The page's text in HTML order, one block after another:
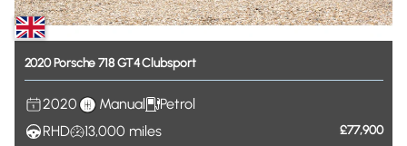
2020Porsche 718GT4Clubsport
2020 Manual
Petrol
RHD
13,000 miles £77,900